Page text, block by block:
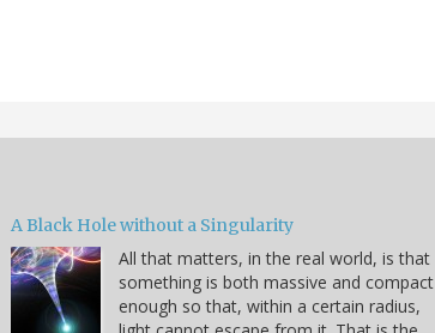
A Black Hole without a Singularity
All that matters, in the real world, is that
something is both massive and compact
enough so that, within a certain radius,